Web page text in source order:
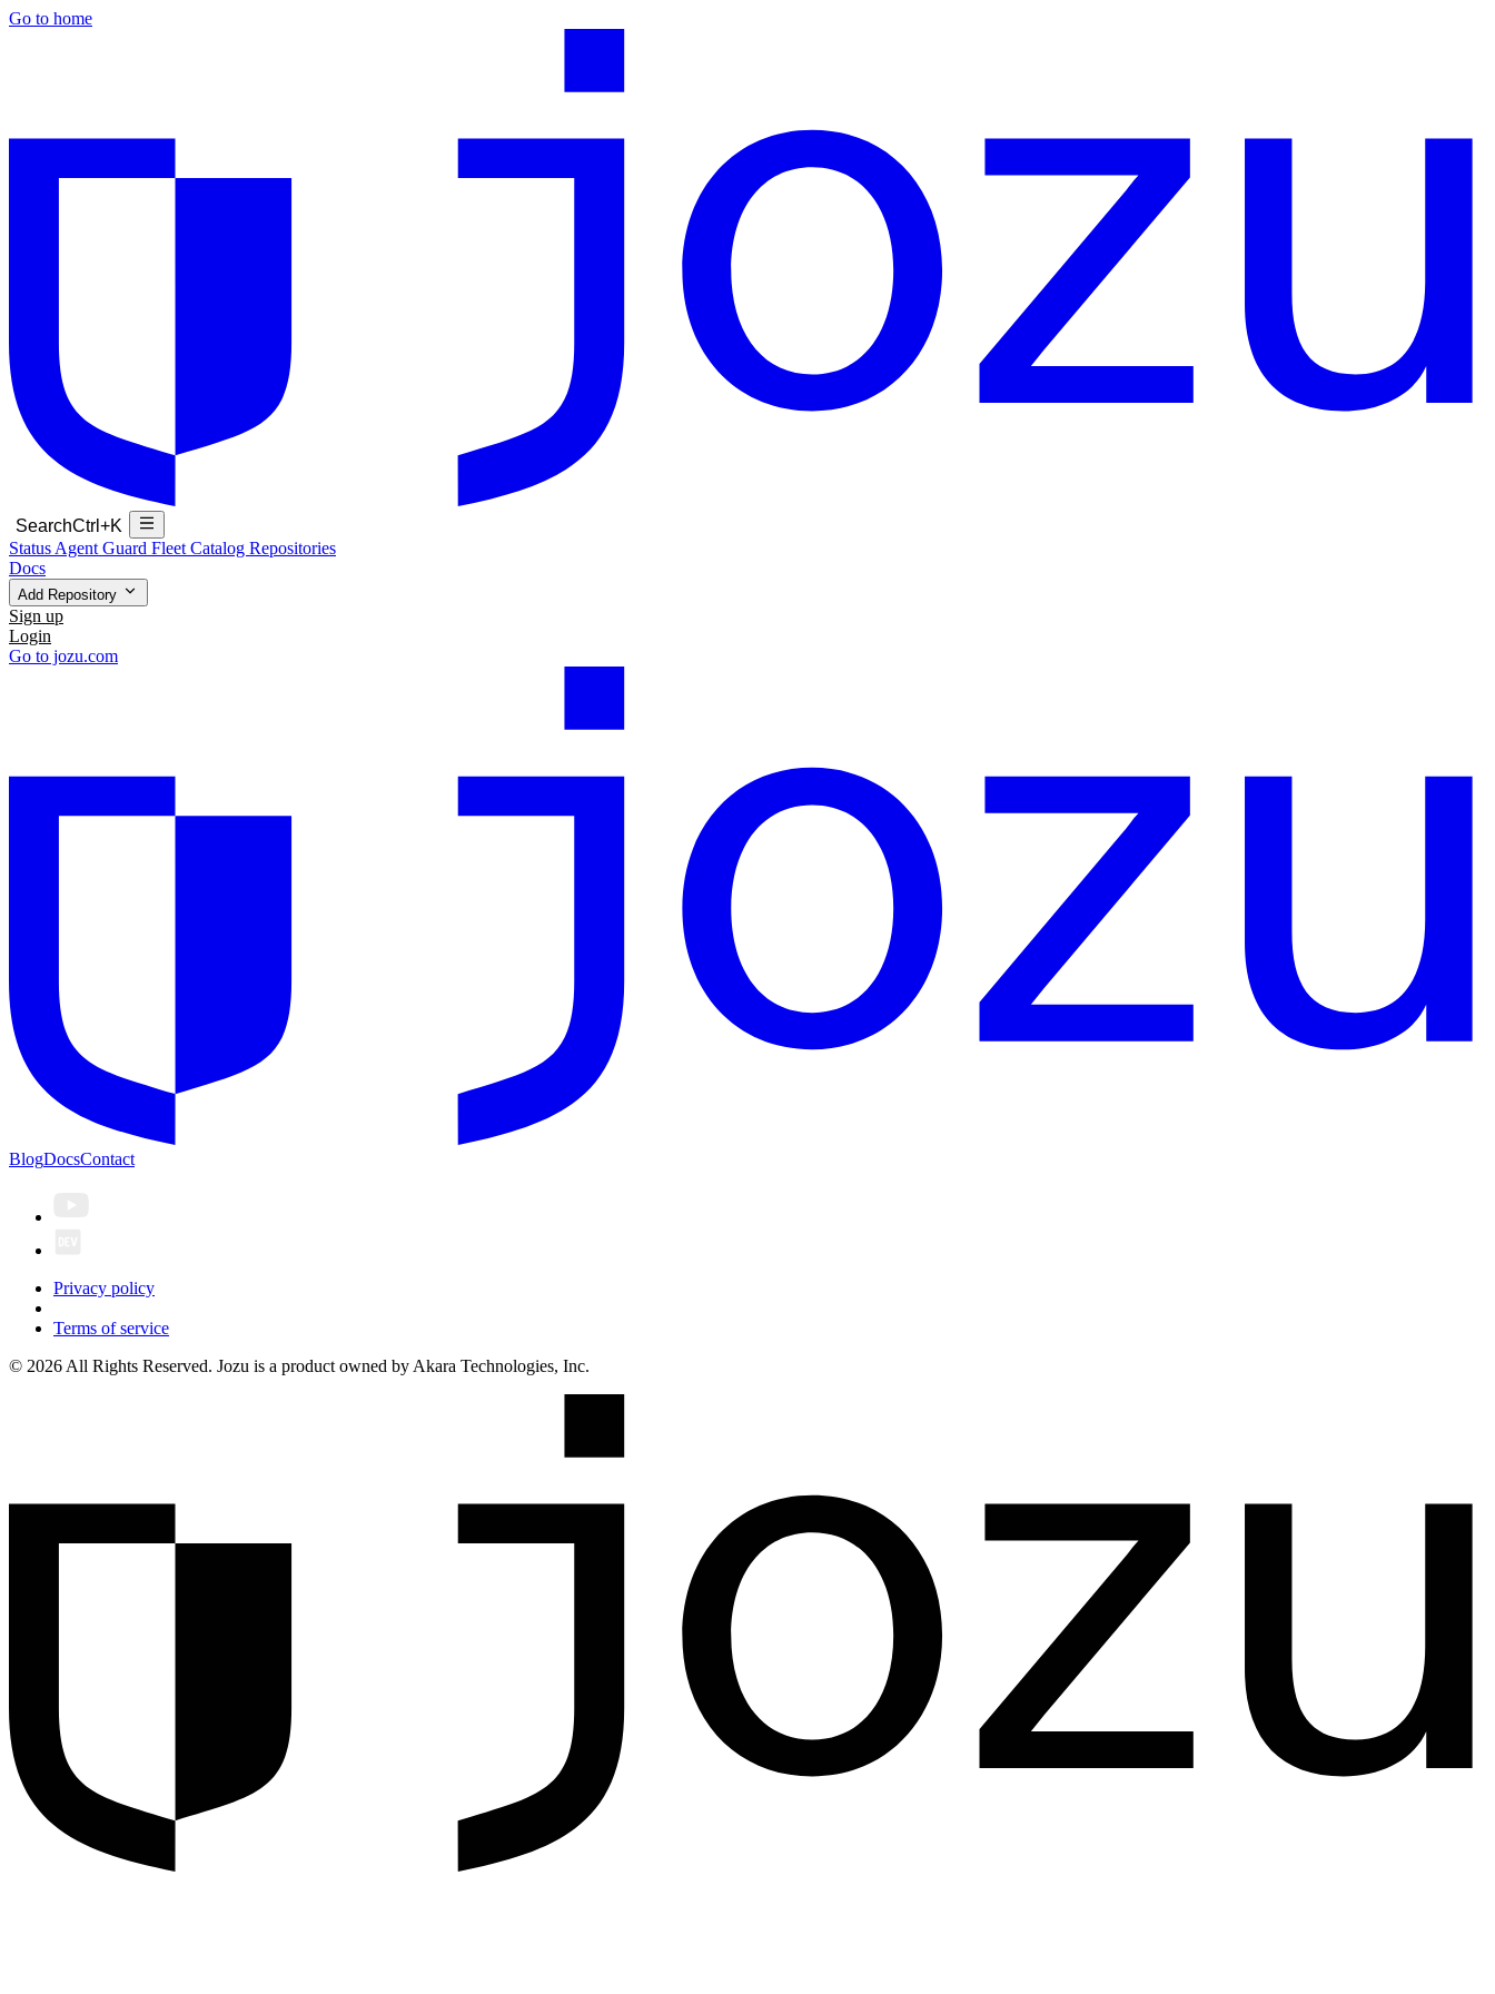
Go to home
SearchCtrl+K
Status Agent Guard Fleet Catalog Repositories
Docs
Add Repository
Sign up
Login
Go to jozu.com
BlogDocsContact
Privacy policy
Terms of service
© 2026 All Rights Reserved. Jozu is a product owned by Akara Technologies, Inc.